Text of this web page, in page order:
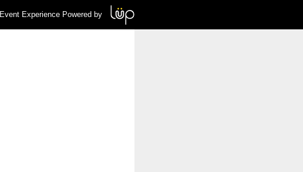
Event Experience Powered by